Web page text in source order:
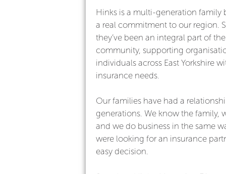
Hinks is a multi-generation family
a real commitment to our region.
they’ve been an integral part of
community, supporting
individuals across East Yorkshire
insurance needs.
Our families have had a
generations. We know the family,
and we do business in the same
were looking for an insurance
easy decision.